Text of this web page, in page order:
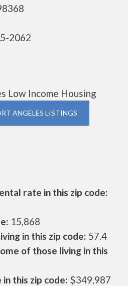
2062
Low Income Housing
ANGELES LISTINGS
rate in this zip code:
15,868
in this zip code: 57.4
of those living in this
this zip code: $349,987